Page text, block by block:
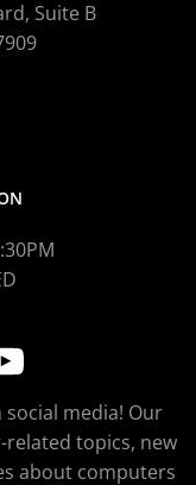
Suite B
media! Our
topics, new
about computers